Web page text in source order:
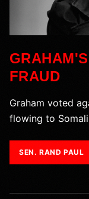
FRAUD
Graham voted
flowing to
SEN. RAND PAUL